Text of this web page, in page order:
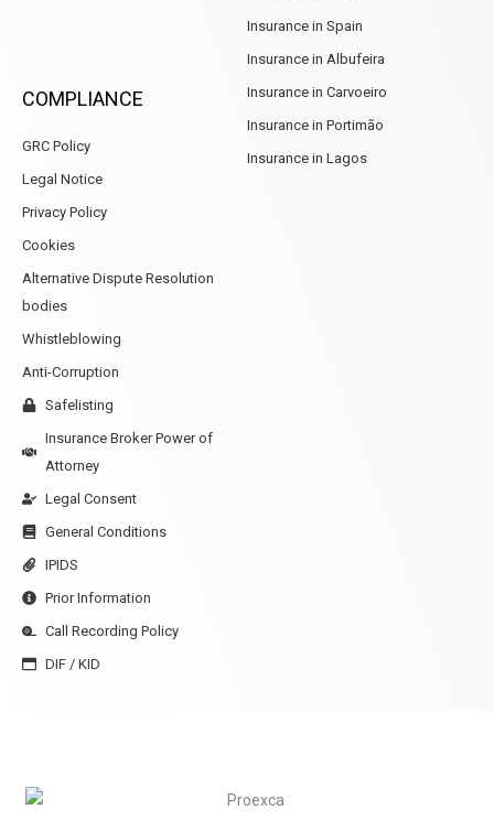
COMPLIANCE
GRC Policy
Legal Notice
Privacy Policy
Cookies
Alternative Dispute Resolution
bodies
Whistleblowing
Anti-Corruption
Safelisting
Insurance Broker Power of
Attorney
Legal Consent
General Conditions
IPIDS
Prior Information
Call Recording Policy
DIF / KID
Insurance in Spain
Insurance in Albufeira
Insurance in Carvoeiro
Insurance in Portimão
Insurance in Lagos